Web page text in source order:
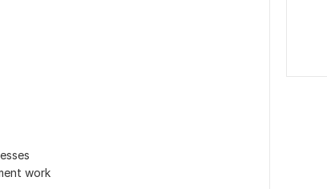
work